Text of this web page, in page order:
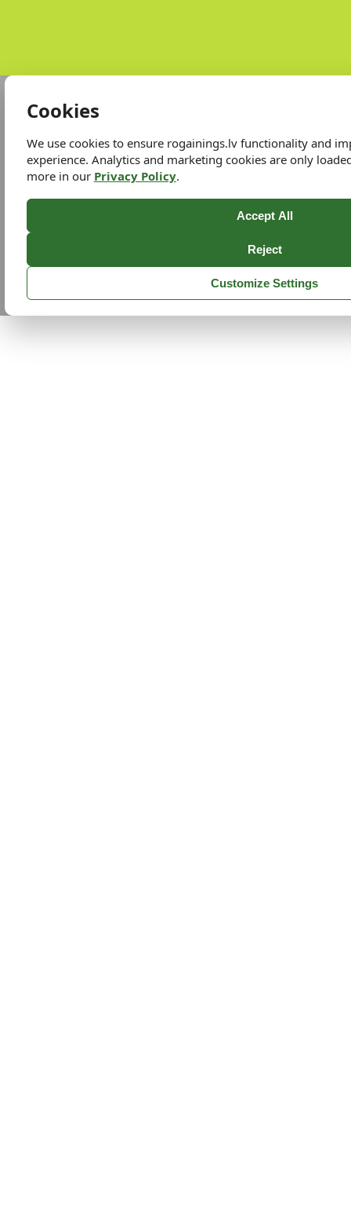
Cookies
We use cookies to ensure rogainings.lv functionality and
experience. Analytics and marketing cookies are only
more in our Privacy Policy.
Accept All
Reject
Customize Settings